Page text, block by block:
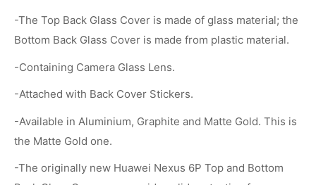
-The Top Back Glass Cover is made of glass material; the
Bottom Back Glass Cover is made from plastic material.
-Containing Camera Glass Lens.
-Attached with Back Cover Stickers.
-Available in Aluminium, Graphite and Matte Gold. This is
the Matte Gold one.
-The originally new Huawei Nexus 6P Top and Bottom